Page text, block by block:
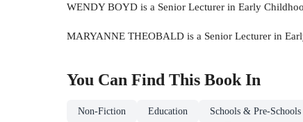
WENDY BOYD is a Senior Lecturer in Early
MARYANNE THEOBALD is a Senior Lecturer in
You Can Find This BookIn
Non-Fiction Education Schools & Pre-Schools